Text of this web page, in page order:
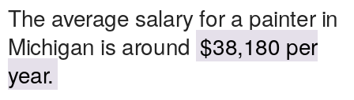
The average salary for a painter in
Michigan is around $38,180 per
year.